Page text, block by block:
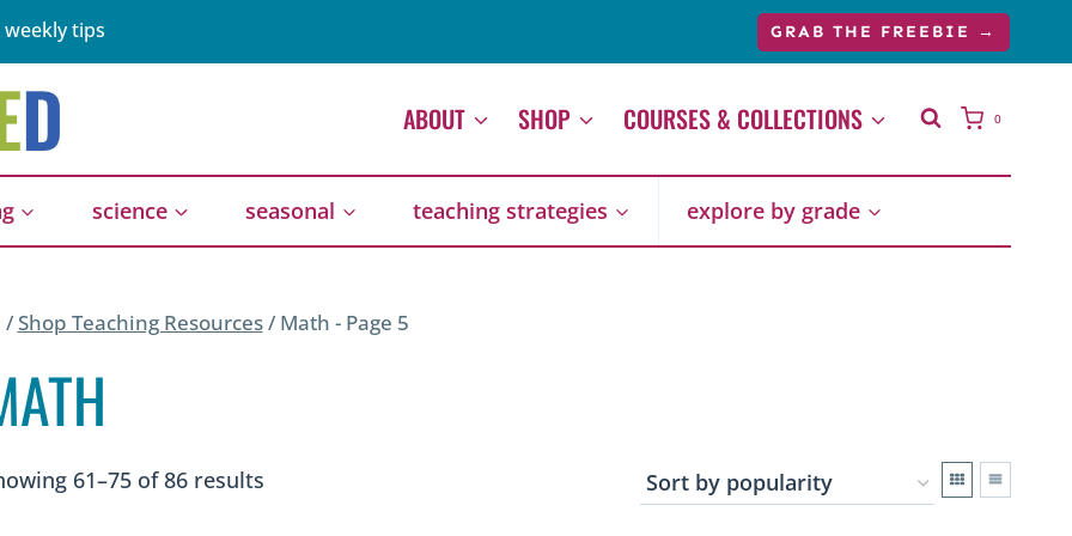
tips GRAB THE FREEBIE →
ABOUT SHOP COURSES & COLLECTIONS 0
science seasonal teaching strategies explore by grade
/Shop Teaching Resources/ Math - Page 5
61–75 of 86 resultsSorted